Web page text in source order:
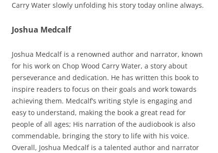
Carry Water slowly unfolding his story today online always.
Joshua Medcalf
Joshua Medcalf is a renowned author and narrator, known
for his work on Chop Wood Carry Water, a story about
perseverance and dedication. He has written this book to
inspire readers to focus on their goals and work towards
achieving them. Medcalf’s writing style is engaging and
easy to understand, making the book a great read for
people of all ages; His narration of the audiobook is also
commendable, bringing the story to life with his voice.
Overall, Joshua Medcalf is a talented author and narrator